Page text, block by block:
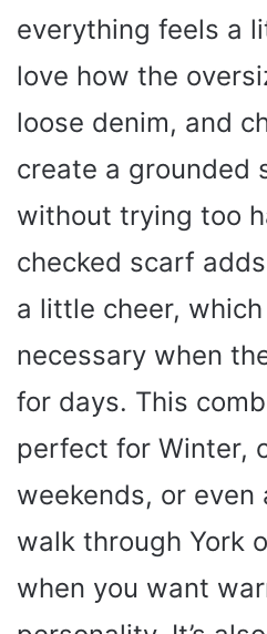
everything feels a
love how the
loose denim, and
create a grounded
without trying too
checked scarf
a little cheer,
necessary when
for days. This
perfect for Winter,
weekends, or even
walk through York
when you want